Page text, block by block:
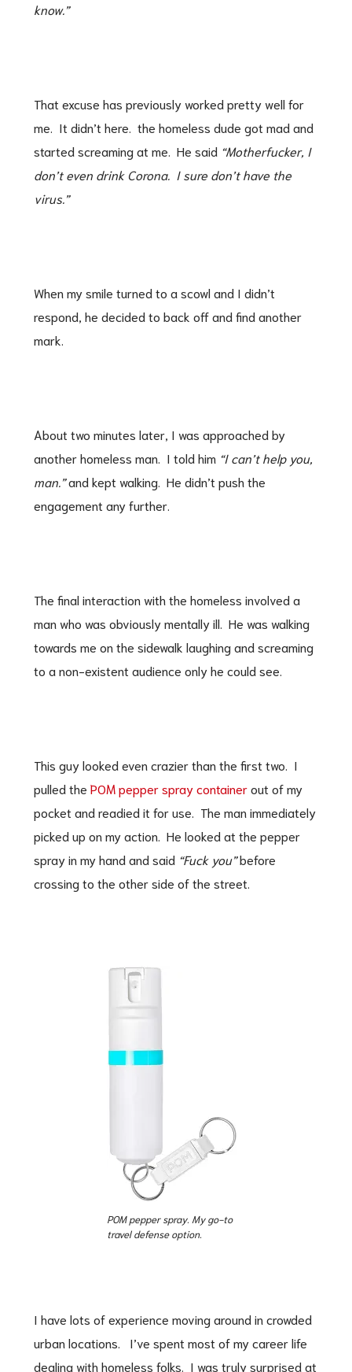
know.”
That excuse has previously worked pretty well for
me. It didn’t here. the homeless dude got mad and
started screaming at me. He said “Motherfucker, I
don’t even drink Corona. I sure don’t have the
virus.”
When my smile turned to a scowl and I didn’t
respond, he decided to back off and find another
mark.
About two minutes later, I was approached by
another homeless man. I told him “I can’t help you,
man.”and kept walking. He didn’t push the
engagement any further.
The final interaction with the homeless involved a
man who was obviously mentally ill. He was walking
towards me on the sidewalk laughing and screaming
to a non-existent audience only he could see.
This guy looked even crazier than the first two. I
pulled the POM pepper spray containerout of my
pocket and readied it for use. The man immediately
picked up on my action. He looked at the pepper
spray in my hand and said “Fuck you”before
crossing to the other side of the street.
POM pepper spray. My go-to
travel defense option.
I have lots of experience moving around in crowded
urban locations. I’ve spent most of my career life
dealing with homeless folks. I was truly surprised at